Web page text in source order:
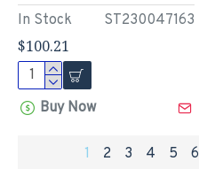
In Stock ST230047163
$100.21
Buy Now
1 2 3 4 5 6